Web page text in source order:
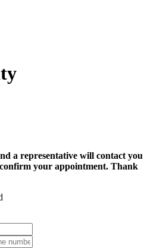
a representative will contact you
your appointment. Thank